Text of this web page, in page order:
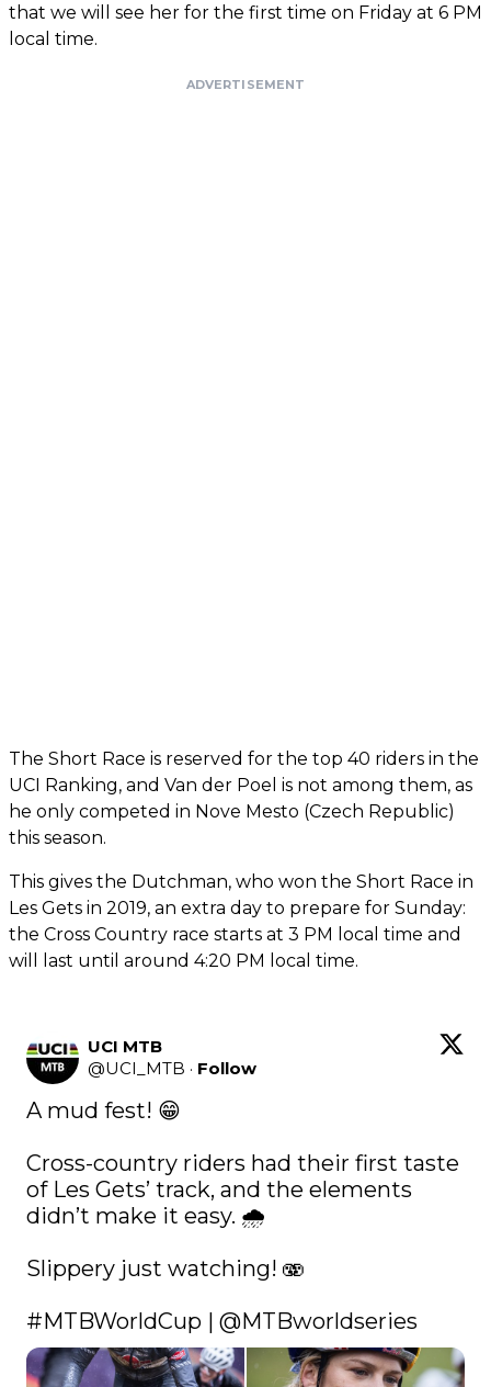
that we will see her for the first time on Friday at 6 PM
local time.
ADVERTISEMENT
The Short Race is reserved for the top 40 riders in the
UCI Ranking, and Van der Poel is not among them, as
he only competed in Nove Mesto (Czech Republic)
this season.
This gives the Dutchman, who won the Short Race in
Les Gets in 2019, an extra day to prepare for Sunday:
the Cross Country race starts at 3 PM local time and
will last until around 4:20 PM local time.
UCI MTB
@UCI_MTB · Follow
A mud fest! 😁
Cross-country riders had their first taste
of Les Gets’ track, and the elements
didn’t make it easy. 🌧️
Slippery just watching! 🫨
#MTBWorldCup | @MTBworldseries